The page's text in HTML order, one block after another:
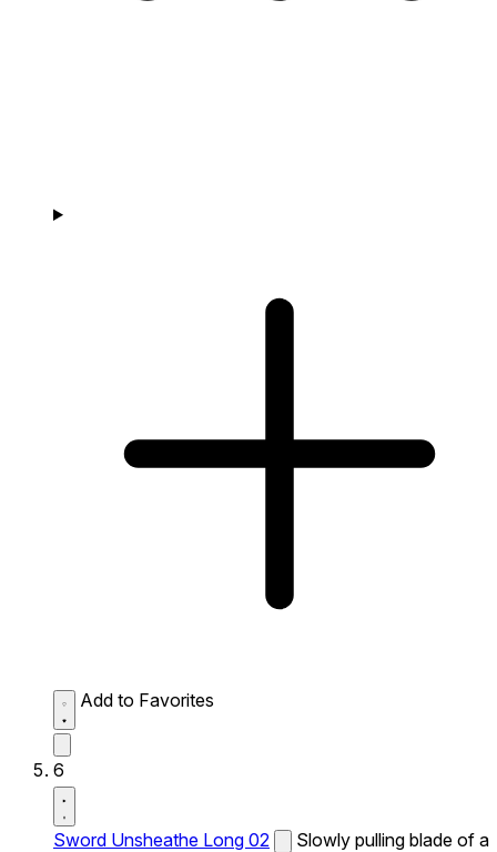
Add to Favorites
6
Sword Unsheathe Long 02
Slowly pulling blade of a